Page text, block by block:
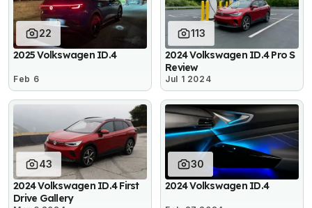
22
2025 Volkswagen ID.4
Feb 6
113
2024 Volkswagen ID.4 Pro S
Review
Jul 1 2024
43
2024 Volkswagen ID.4 First
Drive Gallery
30
2024 Volkswagen ID.4